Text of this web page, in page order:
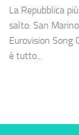
La Repubblica
salto: San
Eurovision Song
è tutto...